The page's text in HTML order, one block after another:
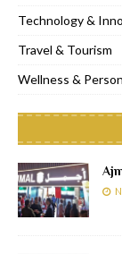
Technology &
Travel & Tourism
Wellness &